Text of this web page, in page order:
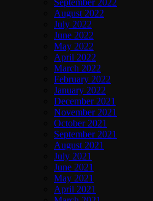
September 2022
August 2022
July 2022
June 2022
May 2022
April 2022
March 2022
February 2022
January 2022
December 2021
November 2021
October 2021
September 2021
August 2021
July 2021
June 2021
May 2021
April 2021